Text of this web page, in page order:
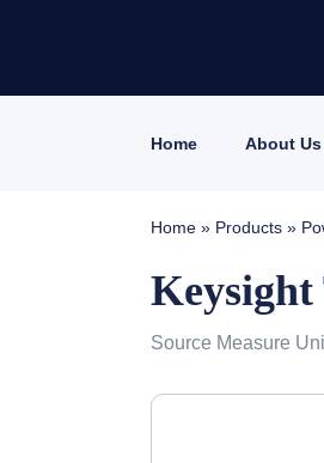
Home About Us
Home » Products »
Keysight
Source Measure